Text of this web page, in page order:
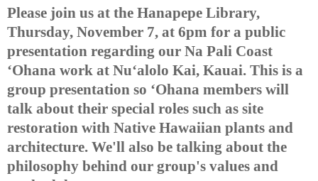
Please join us at the Hanapepe Library,
Thursday, November 7, at 6pm for a public
presentation regarding our Na Pali Coast
‘Ohana work at Nu‘alolo Kai, Kauai. This is a
group presentation so ‘Ohana members will
talk about their special roles such as site
restoration with Native Hawaiian plants and
architecture. We'll also be talking about the
philosophy behind our group's values and